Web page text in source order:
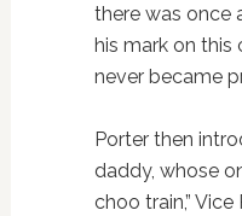
there was once
his mark on this
never became
Porter then
daddy, whose
choo train,”